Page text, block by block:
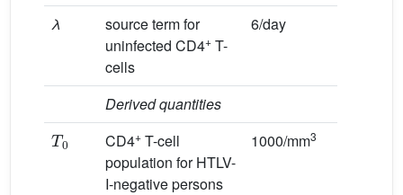
λ
source term for
uninfected CD4+ T-
cells
6/day
Derived quantities
T0
CD4+ T-cell
population for HTLV-
I-negative persons
1000/mm3